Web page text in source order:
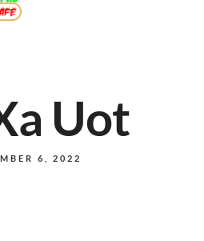
Uot
6, 2022